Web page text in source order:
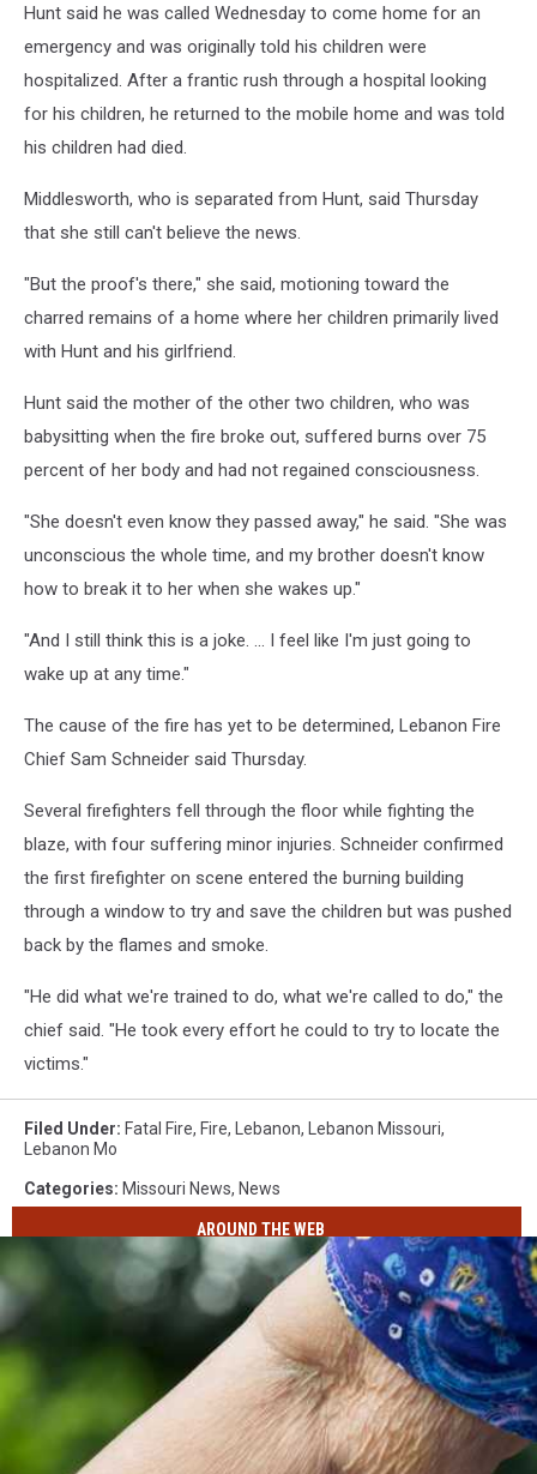
Hunt said he was called Wednesday to come home for an
emergency and was originally told his children were
hospitalized. After a frantic rush through a hospital looking
for his children, he returned to the mobile home and was told
his children had died.
Middlesworth, who is separated from Hunt, said Thursday
that she still can't believe the news.
"But the proof's there," she said, motioning toward the
charred remains of a home where her children primarily lived
with Hunt and his girlfriend.
Hunt said the mother of the other two children, who was
babysitting when the fire broke out, suffered burns over 75
percent of her body and had not regained consciousness.
"She doesn't even know they passed away," he said. "She was
unconscious the whole time, and my brother doesn't know
how to break it to her when she wakes up."
"And I still think this is a joke. ... I feel like I'm just going to
wake up at any time."
The cause of the fire has yet to be determined, Lebanon Fire
Chief Sam Schneider said Thursday.
Several firefighters fell through the floor while fighting the
blaze, with four suffering minor injuries. Schneider confirmed
the first firefighter on scene entered the burning building
through a window to try and save the children but was pushed
back by the flames and smoke.
"He did what we're trained to do, what we're called to do," the
chief said. "He took every effort he could to try to locate the
victims."
Filed Under: Fatal Fire, Fire, Lebanon, Lebanon Missouri,
Lebanon Mo
Categories: Missouri News, News
AROUND THE WEB